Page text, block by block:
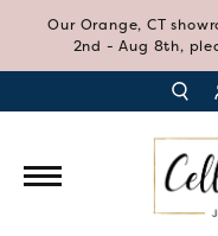
Our Orange, CT
2nd - Aug 8th,